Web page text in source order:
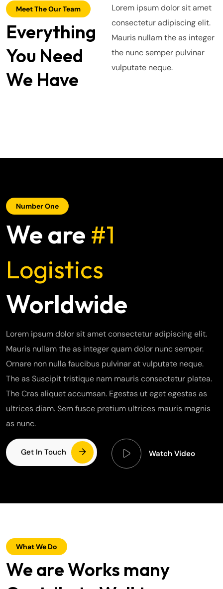
Meet The Our Team
Everything
You Need
We Have
Lorem ipsum dolor sit amet
consectetur adipiscing elit.
Mauris nullam the as integer
the nunc semper pulvinar
vulputate neque.
Alex Hales
Smith Jack
Number One
We are #1
Logistics
Worldwide
Lorem ipsum dolor sit amet consectetur adipiscing elit.
Mauris nullam the as integer quam dolor nunc semper.
Ornare non nulla faucibus pulvinar at vulputate neque.
The as Suscipit tristique nam mauris consectetur platea.
The Cras aliquet accumsan. Egestas ut eget egestas as
ultrices diam. Sem fusce pretium ultrices mauris magnis
as nunc.
Get In Touch Watch Video
What We Do
We are Works many